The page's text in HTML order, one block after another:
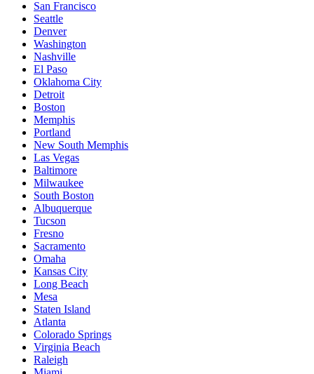
San Francisco
Seattle
Denver
Washington
Nashville
El Paso
Oklahoma City
Detroit
Boston
Memphis
Portland
New South Memphis
Las Vegas
Baltimore
Milwaukee
South Boston
Albuquerque
Tucson
Fresno
Sacramento
Omaha
Kansas City
Long Beach
Mesa
Staten Island
Atlanta
Colorado Springs
Virginia Beach
Raleigh